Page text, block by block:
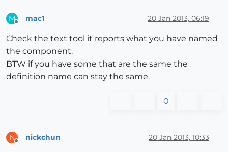
M mac1 20 Jan 2013, 06:19
Check the text tool it reports what you have named
the component.
BTW if you have some that are the same the
definition name can stay the same.
0
N nickchun 20 Jan 2013, 10:33